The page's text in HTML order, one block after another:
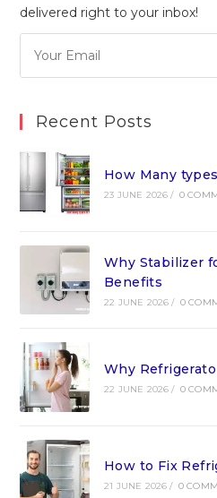
delivered right to your inbox!
Recent Posts
How Many
23 JUNE 2026 / 0
Why Stabilizer
Benefits
22 JUNE 2026 / 0
Why
22 JUNE 2026 / 0
How to Fix
21 JUNE 2026 / 0